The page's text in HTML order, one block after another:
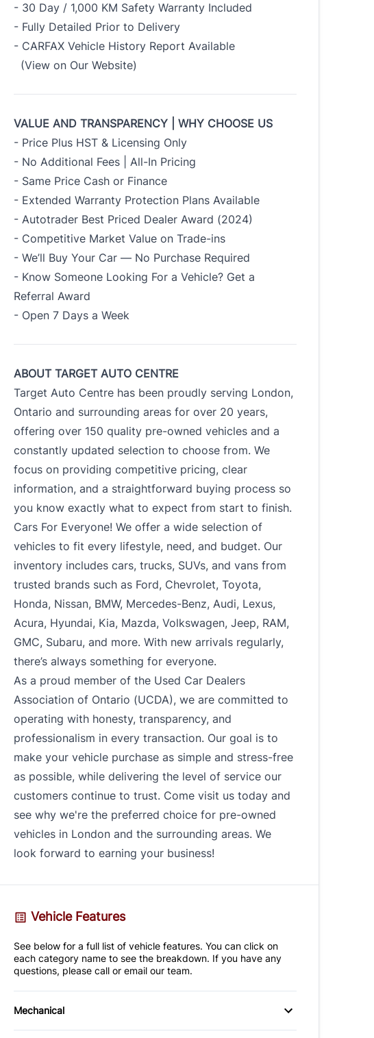
- 30 Day / 1,000 KM Safety Warranty Included
- Fully Detailed Prior to Delivery
- CARFAX Vehicle History Report Available
(View on Our Website)
VALUE AND TRANSPARENCY | WHY CHOOSE US
- Price Plus HST & Licensing Only
- No Additional Fees | All-In Pricing
- Same Price Cash or Finance
- Extended Warranty Protection Plans Available
- Autotrader Best Priced Dealer Award (2024)
- Competitive Market Value on Trade-ins
- We’ll Buy Your Car — No Purchase Required
- Know Someone Looking For a Vehicle? Get a
Referral Award
- Open 7 Days a Week
ABOUT TARGET AUTO CENTRE
Target Auto Centre has been proudly serving London,
Ontario and surrounding areas for over 20 years,
offering over 150 quality pre-owned vehicles and a
constantly updated selection to choose from. We
focus on providing competitive pricing, clear
information, and a straightforward buying process so
you know exactly what to expect from start to finish.
Cars For Everyone! We offer a wide selection of
vehicles to fit every lifestyle, need, and budget. Our
inventory includes cars, trucks, SUVs, and vans from
trusted brands such as Ford, Chevrolet, Toyota,
Honda, Nissan, BMW, Mercedes-Benz, Audi, Lexus,
Acura, Hyundai, Kia, Mazda, Volkswagen, Jeep, RAM,
GMC, Subaru, and more. With new arrivals regularly,
there’s always something for everyone.
As a proud member of the Used Car Dealers
Association of Ontario (UCDA), we are committed to
operating with honesty, transparency, and
professionalism in every transaction. Our goal is to
make your vehicle purchase as simple and stress-free
as possible, while delivering the level of service our
customers continue to trust. Come visit us today and
see why we're the preferred choice for pre-owned
vehicles in London and the surrounding areas. We
look forward to earning your business!
Vehicle Features
See below for a full list of vehicle features. You can click on
each category name to see the breakdown. If you have any
questions, please call or email our team.
Mechanical
4-Wheel Disc Brakes
Anti-Lock Brakes